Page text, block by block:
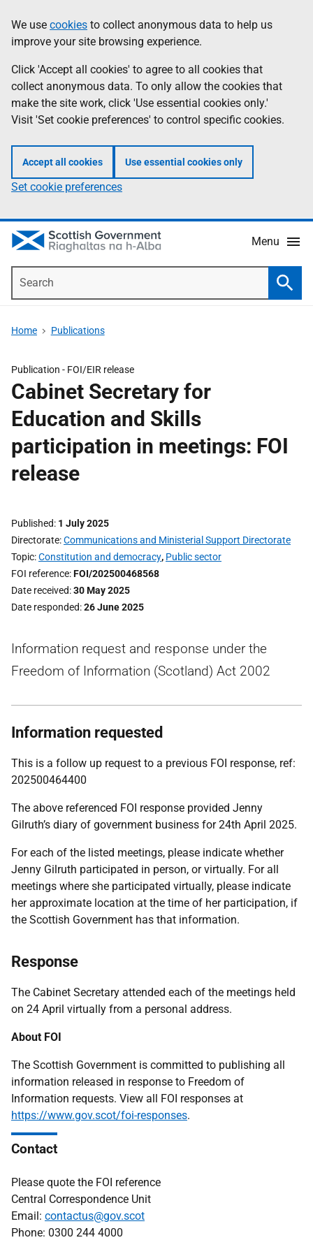
to
main
content
help
Information
We use cookies to collect anonymous data to help us
improve your site browsing experience.
Click 'Accept all cookies' to agree to all cookies that
collect anonymous data. To only allow the cookies that
make the site work, click 'Use essential cookies only.'
Visit 'Set cookie preferences' to control specific cookies.
Accept all cookies Use essential cookies only
Set cookie preferences
Menu
Home Publications
Publication - FOI/EIR release
Cabinet Secretary for
Education and Skills
participation in meetings: FOI
release
Published 1 July 2025
Directorate Communications and Ministerial Support Directorate
Topic Constitution and democracy, Public sector
FOI reference FOI/202500468568
Date received 30 May 2025
Date responded 26 June 2025
Information request and response under the
Freedom of Information (Scotland) Act 2002
Information requested
This is a follow up request to a previous FOI response, ref:
202500464400
The above referenced FOI response provided Jenny
Gilruth’s diary of government business for 24th April 2025.
For each of the listed meetings, please indicate whether
Jenny Gilruth participated in person, or virtually. For all
meetings where she participated virtually, please indicate
her approximate location at the time of her participation, if
the Scottish Government has that information.
Response
The Cabinet Secretary attended each of the meetings held
on 24 April virtually from a personal address.
About FOI
The Scottish Government is committed to publishing all
information released in response to Freedom of
Information requests. View all FOI responses at
https://www.gov.scot/foi-responses.
Contact
Please quote the FOI reference
Central Correspondence Unit
Email: contactus@gov.scot
Phone: 0300 244 4000